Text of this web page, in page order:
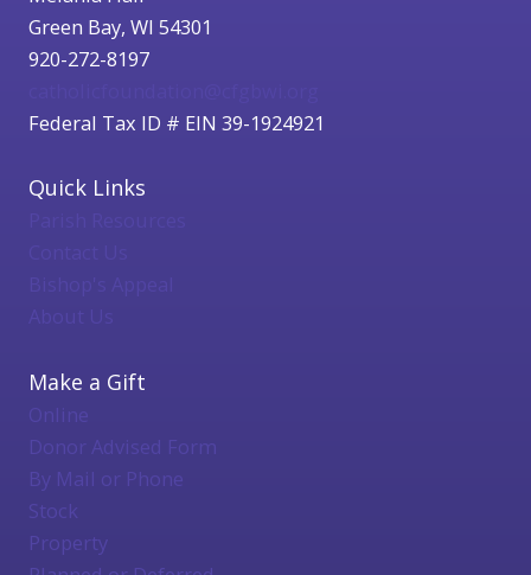
Green Bay, WI 54301
920-272-8197
Federal Tax ID # EIN 39-1924921
Quick Links
Bishop's Appeal
About Us
Make a Gift
Online
Donor Advised Form
By Mail or Phone
Stock
Property